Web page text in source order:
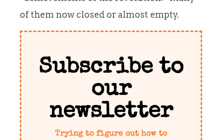
of them now closed or almost empty.
Subscribe to
our
newsletter
Trying to figure out how to